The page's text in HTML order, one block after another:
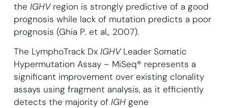
the IGHVregion is strongly predictive of a good
prognosis while lack of mutation predicts a poor
prognosis (Ghia P. et al., 2007).
The LymphoTrack Dx IGHVLeader Somatic
Hypermutation Assay – MiSeq® represents a
significant improvement over existing clonality
assays using fragment analysis, as it efficiently
detects the majority of IGHgene